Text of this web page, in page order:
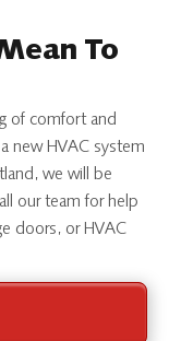
To
of comfort and
new HVAC system
we will be
our team for help
doors, or HVAC